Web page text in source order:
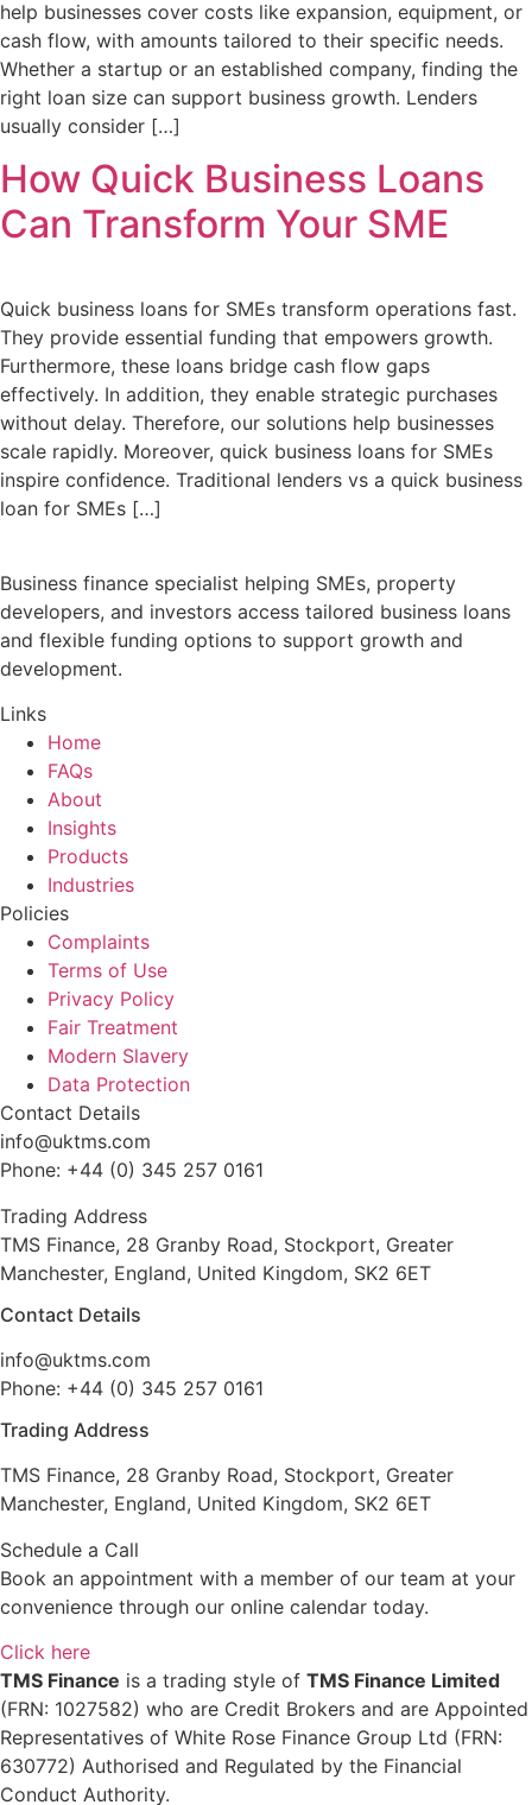
help businesses cover costs like expansion, equipment, or
cash flow, with amounts tailored to their specific needs.
Whether a startup or an established company, finding the
right loan size can support business growth. Lenders
usually consider […]
How Quick Business Loans
Can Transform Your SME
Quick business loans for SMEs transform operations fast.
They provide essential funding that empowers growth.
Furthermore, these loans bridge cash flow gaps
effectively. In addition, they enable strategic purchases
without delay. Therefore, our solutions help businesses
scale rapidly. Moreover, quick business loans for SMEs
inspire confidence. Traditional lenders vs a quick business
loan for SMEs […]
Business finance specialist helping SMEs, property
developers, and investors access tailored business loans
and flexible funding options to support growth and
development.
Links
Home
FAQs
About
Insights
Products
Industries
Policies
Complaints
Terms of Use
Privacy Policy
Fair Treatment
Modern Slavery
Data Protection
Contact Details
info@uktms.com
Phone: +44 (0) 345 257 0161
Trading Address
TMS Finance, 28 Granby Road, Stockport, Greater
Manchester, England, United Kingdom, SK2 6ET
Contact Details
info@uktms.com
Phone: +44 (0) 345 257 0161
Trading Address
TMS Finance, 28 Granby Road, Stockport, Greater
Manchester, England, United Kingdom, SK2 6ET
Schedule a Call
Book an appointment with a member of our team at your
convenience through our online calendar today.
Click here
TMS Finance is a trading style of TMS Finance Limited
(FRN: 1027582) who are Credit Brokers and are Appointed
Representatives of White Rose Finance Group Ltd (FRN:
630772) Authorised and Regulated by the Financial
Conduct Authority.